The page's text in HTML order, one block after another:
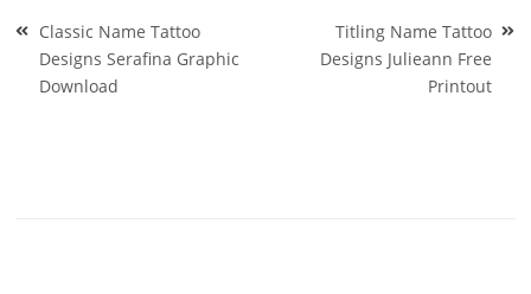
Post
navigation
Classic Name Tattoo
Designs Serafina Graphic
Download
Titling Name Tattoo
Designs Julieann Free
Printout